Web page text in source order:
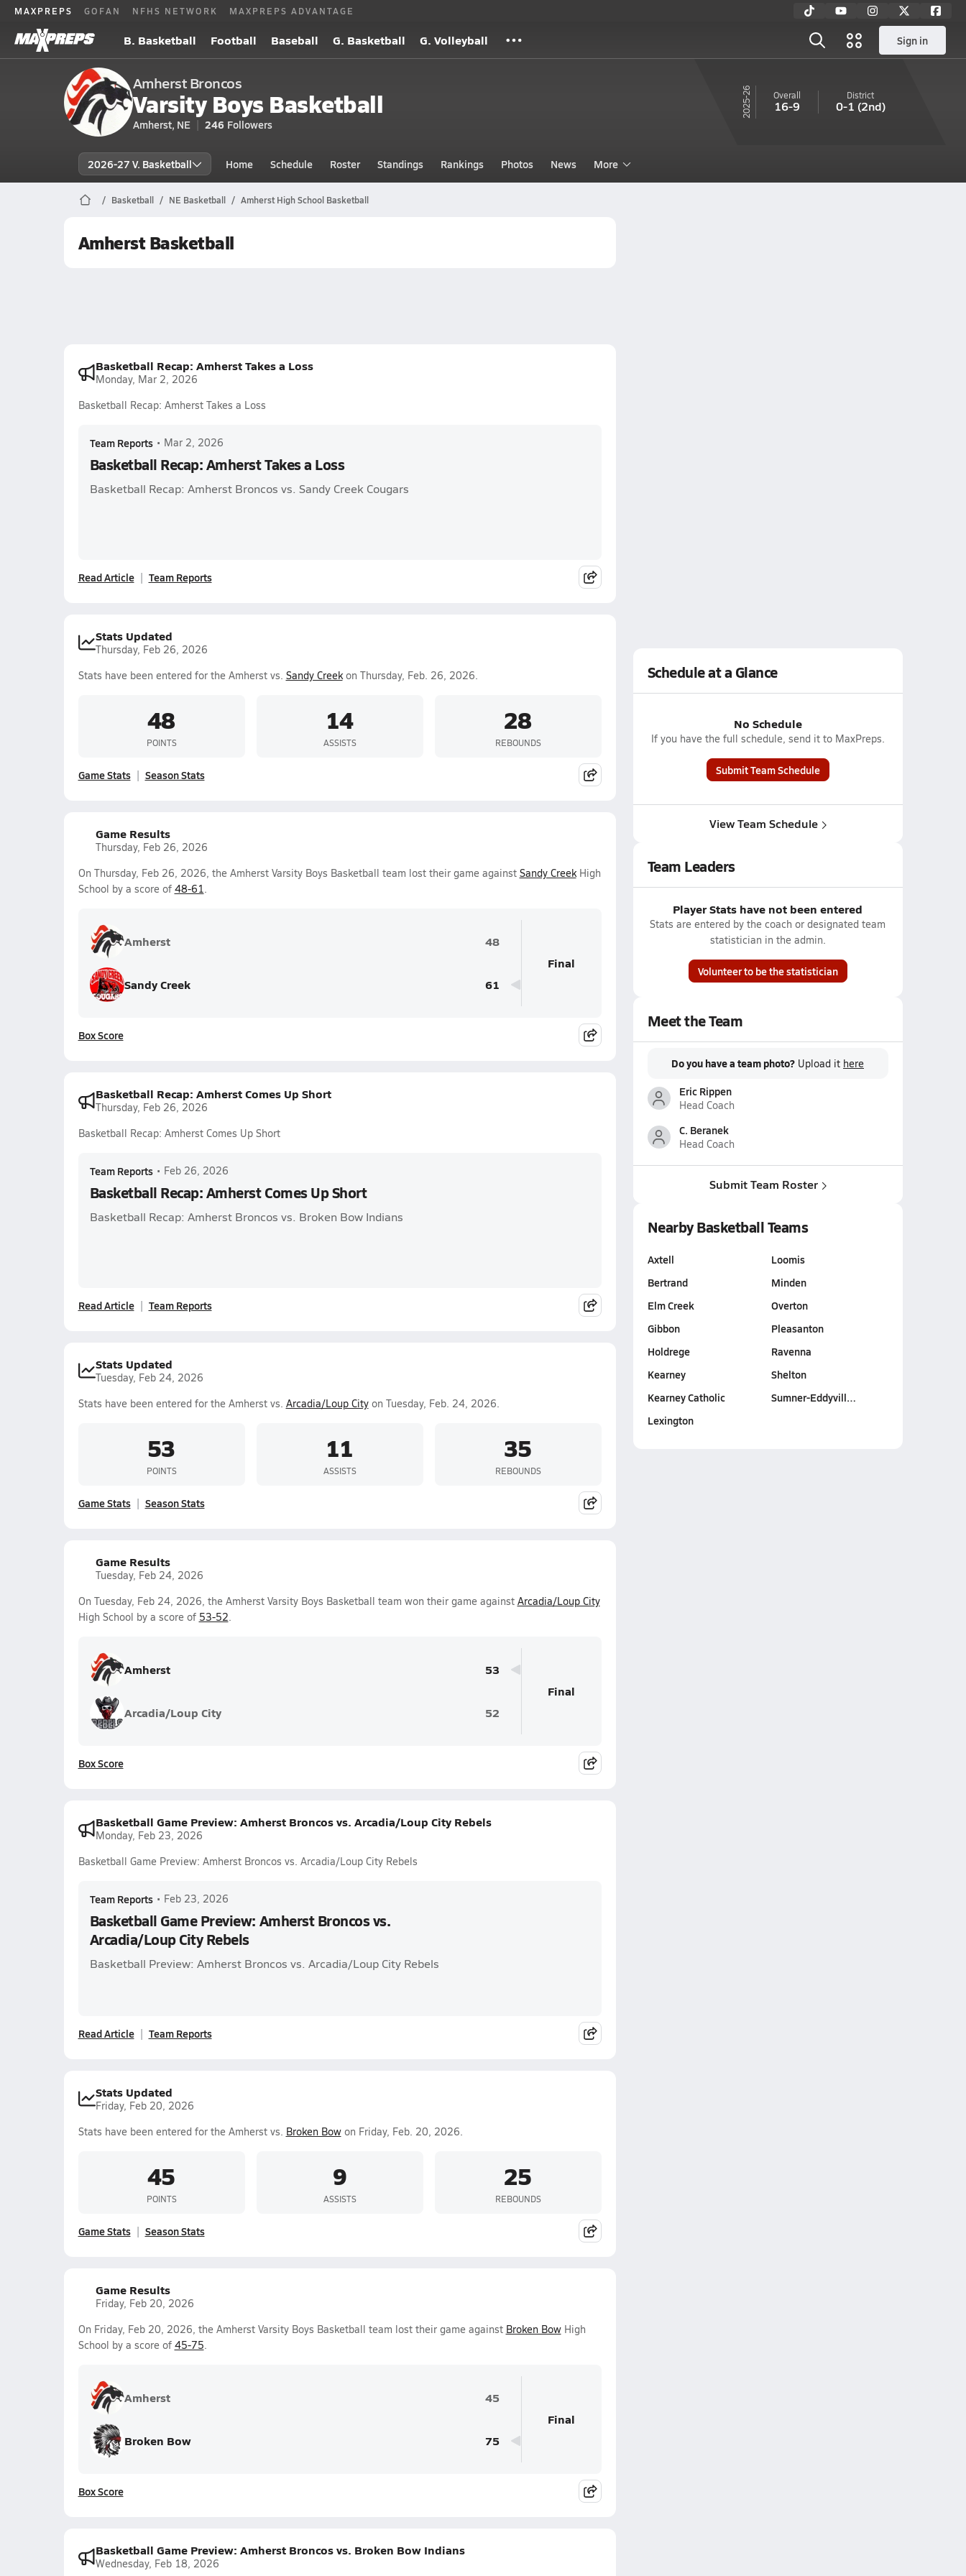
MAXPREPS GOFAN NFHS NETWORK MAXPREPS ADVANTAGE
B. Basketball Football Baseball G. Basketball G. Volleyball Sign in
Amherst Broncos
Varsity Boys Basketball
Amherst, NE 246 Followers
25-26 Overall
16-9
District
0-1 (2nd)
2026-27 V. Basketball Home Schedule Roster Standings Rankings Photos News More
Basketball NE Basketball Amherst High School Basketball
Amherst Basketball
Basketball Recap: Amherst Takes a Loss
Monday, Mar 2, 2026
Basketball Recap: Amherst Takes a Loss
Team Reports • Mar 2, 2026
Basketball Recap: Amherst Takes a Loss
Basketball Recap: Amherst Broncos vs. Sandy Creek Cougars
Read Article Team Reports
Stats Updated
Thursday, Feb 26, 2026
Stats have been entered for the Amherst vs. Sandy Creekon Thursday, Feb. 26, 2026.
48
POINTS
14
ASSISTS
28
REBOUNDS
Game Stats Season Stats
Game Results
Thursday, Feb 26, 2026
On Thursday, Feb 26, 2026, the Amherst Varsity Boys Basketball team lost their game against Sandy CreekHigh
School by a score of 48-61.
Amherst 48
Sandy Creek 61
Final
Box Score
Basketball Recap: Amherst Comes Up Short
Thursday, Feb 26, 2026
Basketball Recap: Amherst Comes Up Short
Team Reports • Feb 26, 2026
Basketball Recap: Amherst Comes Up Short
Basketball Recap: Amherst Broncos vs. Broken Bow Indians
Read Article Team Reports
Stats Updated
Tuesday, Feb 24, 2026
Stats have been entered for the Amherst vs. Arcadia/Loup Cityon Tuesday, Feb. 24, 2026.
53
POINTS
11
ASSISTS
35
REBOUNDS
Game Stats Season Stats
Game Results
Tuesday, Feb 24, 2026
On Tuesday, Feb 24, 2026, the Amherst Varsity Boys Basketball team won their game against Arcadia/Loup City
High School by a score of 53-52.
Amherst 53
Arcadia/Loup City 52
Final
Box Score
Basketball Game Preview: Amherst Broncos vs. Arcadia/Loup City Rebels
Monday, Feb 23, 2026
Basketball Game Preview: Amherst Broncos vs. Arcadia/Loup City Rebels
Team Reports • Feb 23, 2026
Basketball Game Preview: Amherst Broncos vs.
Arcadia/Loup City Rebels
Basketball Preview: Amherst Broncos vs. Arcadia/Loup City Rebels
Read Article Team Reports
Stats Updated
Friday, Feb 20, 2026
Stats have been entered for the Amherst vs. Broken Bowon Friday, Feb. 20, 2026.
45
POINTS
9
ASSISTS
25
REBOUNDS
Game Stats Season Stats
Game Results
Friday, Feb 20, 2026
On Friday, Feb 20, 2026, the Amherst Varsity Boys Basketball team lost their game against Broken BowHigh
School by a score of 45-75.
Amherst 45
Broken Bow 75
Final
Box Score
Basketball Game Preview: Amherst Broncos vs. Broken Bow Indians
Wednesday, Feb 18, 2026
Schedule at a Glance
No Schedule
If you have the full schedule, send it to MaxPreps.
Submit Team Schedule
View Team Schedule
Team Leaders
Player Stats have not been entered
Stats are entered by the coach or designated team
statistician in the admin.
Volunteer to be the statistician
Meet the Team
Do you have a team photo? Upload it here
Eric Rippen
Head Coach
C. Beranek
Head Coach
Submit Team Roster
Nearby Basketball Teams
Axtell
Bertrand
Elm Creek
Gibbon
Holdrege
Kearney
Kearney Catholic
Lexington
Loomis
Minden
Overton
Pleasanton
Ravenna
Shelton
Sumner-Eddyvill…